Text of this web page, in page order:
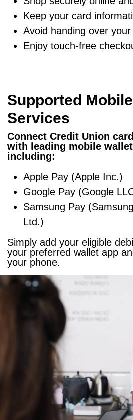
Keep your card
Avoid handing over
Enjoy touch-free
Supported
Services
Connect Credit Union
with leading mobile
including:
Apple Pay (Apple Inc.)
Google Pay (Google
Samsung Pay
Ltd.)
Simply add your eligible
your preferred wallet app
your phone.